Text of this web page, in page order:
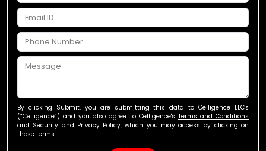
By clicking Submit, you are submitting this data to Celligence LLC's
(“Celligence”) and you also agree to Celligence's Terms and Conditions
and Security and Privacy Policy, which you may access by clicking on
those terms.